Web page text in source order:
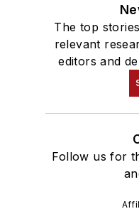
The top
relevant
editors and
Follow us for